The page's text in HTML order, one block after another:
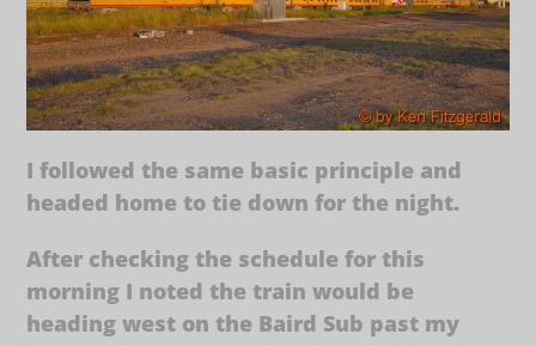
I followed the same basic principle and
headed home to tie down for the night.
After checking the schedule for this
morning I noted the train would be
heading west on the Baird Sub past my